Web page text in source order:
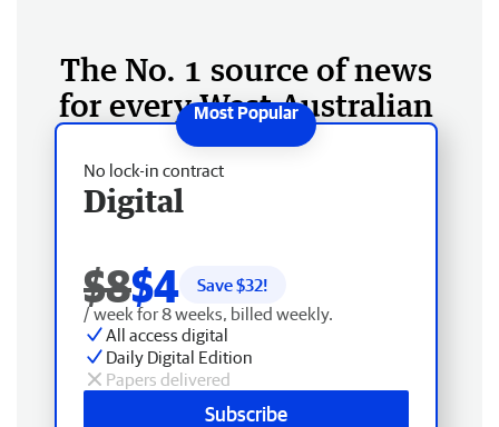
The No. 1 source of news
for every West Australian
No lock-in contract
Digital
$8$4 Save $32!
/ week for 8 weeks, billed weekly.
All access digital
Daily Digital Edition
Papers delivered
Subscribe